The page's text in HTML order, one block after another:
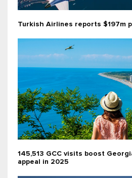
Turkish Airlines reports $197m
145,513 GCC visits boost
appeal in 2025